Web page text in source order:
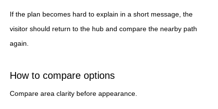
If the plan becomes hard to explain in a short message, the
visitor should return to the hub and compare the nearby path
again.
How to compare options
Compare area clarity before appearance.